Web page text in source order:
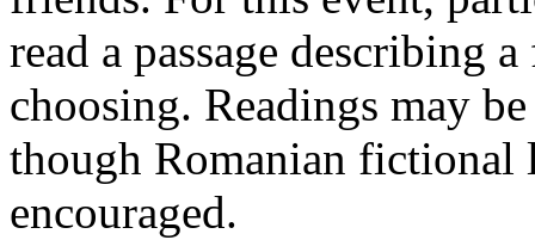
read a passage describing
choosing. Readings may
though Romanian fictional
encouraged.